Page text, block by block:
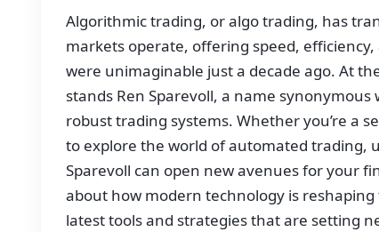
Algorithmic trading, or algo trading, has
markets operate, offering speed,
were unimaginable just a decade ago. At
stands Ren Sparevoll, a name
robust trading systems. Whether you’re a
to explore the world of automated trading,
Sparevoll can open new avenues for your
about how modern technology is
latest tools and strategies that are setting